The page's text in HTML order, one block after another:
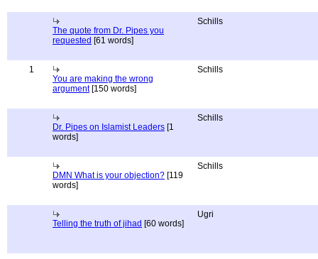
The quote from Dr. Pipes you
requested [61 words]
Schills
1
You are making the wrong
argument[150 words]
Schills
Dr. Pipes on Islamist Leaders [1
words]
Schills
DMN What is your objection? [119
words]
Schills
Telling the truth of jihad [60 words]
Ugri